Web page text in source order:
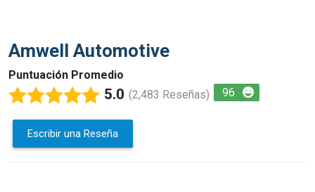
Amwell Automotive
Puntuación Promedio
5.0 (2,483 Reseñas) 96
Escribir una Reseña